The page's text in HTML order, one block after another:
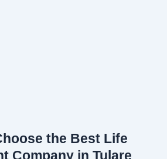
the Best Life
Company in Tulare